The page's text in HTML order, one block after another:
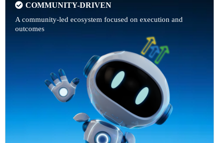
COMMUNITY-DRIVEN
A community-led ecosystem focused on execution and
outcomes